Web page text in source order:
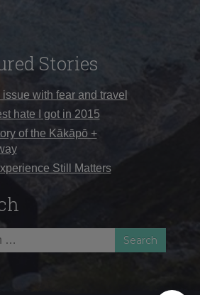
Stories
issue with fear and travel
hate I got in 2015
of the Kākāpō +
Still Matters